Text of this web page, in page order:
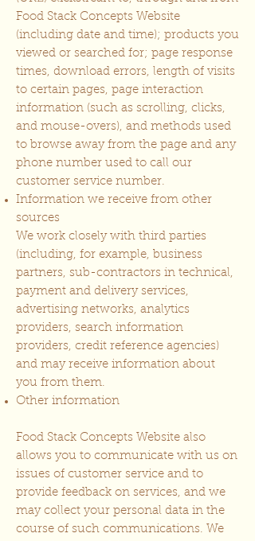
Food Stack Concepts Website
(including date and time); products you
viewed or searched for; page response
times, download errors, length of visits
to certain pages, page interaction
information (such as scrolling, clicks,
and mouse-overs), and methods used
to browse away from the page and any
phone number used to call our
customer service number.
Information we receive from other
sources
We work closely with third parties
(including, for example, business
partners, sub-contractors in technical,
payment and delivery services,
advertising networks, analytics
providers, search information
providers, credit reference agencies)
and may receive information about
you from them.
Other information
Food Stack Concepts Website also
allows you to communicate with us on
issues of customer service and to
provide feedback on services, and we
may collect your personal data in the
course of such communications. We